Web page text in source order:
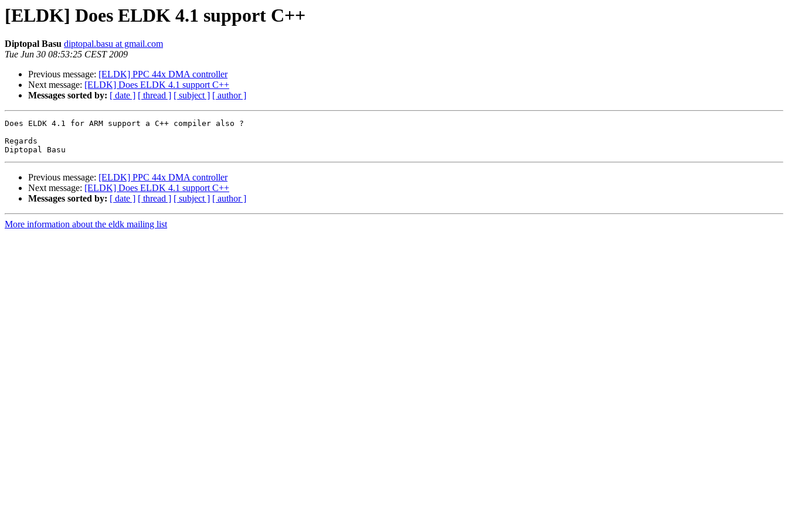
[ELDK] Does ELDK 4.1 support C++
Diptopal Basu diptopal.basu at gmail.com
Tue Jun 30 08:53:25 CEST 2009
Previous message: [ELDK] PPC 44x DMA controller
Next message: [ELDK] Does ELDK 4.1 support C++
Messages sorted by: [ date ] [ thread ] [ subject ] [ author ]
Does ELDK 4.1 for ARM support a C++ compiler also ?
Regards
Previous message: [ELDK] PPC 44x DMA controller
Next message: [ELDK] Does ELDK 4.1 support C++
Messages sorted by: [ date ] [ thread ] [ subject ] [ author ]
More information about the eldk mailing list